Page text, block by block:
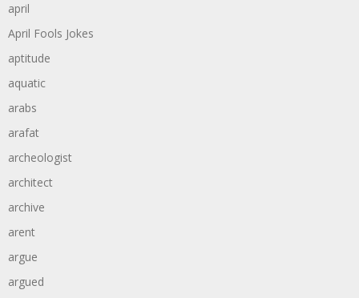
april
April Fools Jokes
aptitude
aquatic
arabs
arafat
archeologist
architect
archive
arent
argue
argued